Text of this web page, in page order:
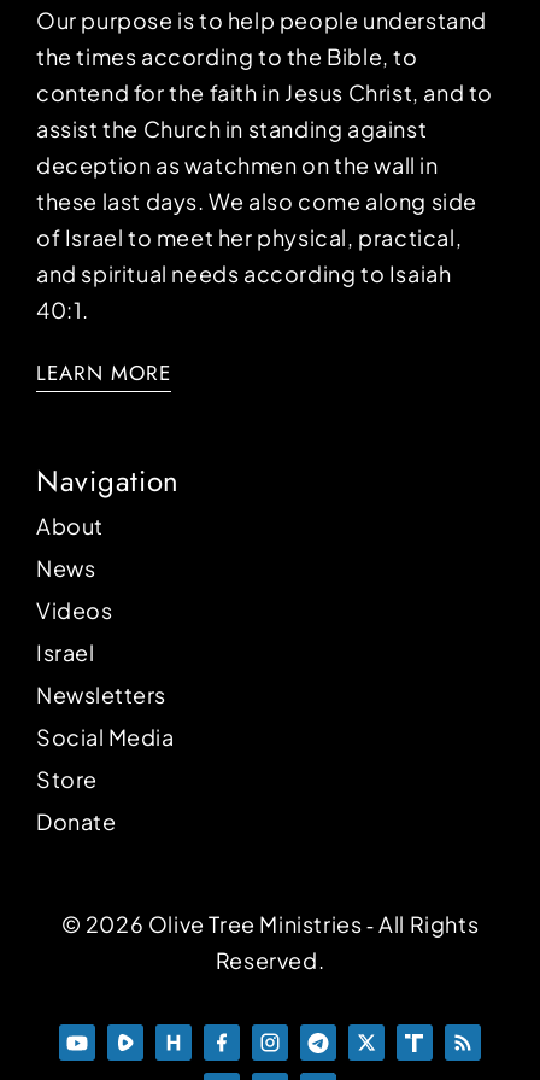
Our purpose is to help people understand
the times according to the Bible, to
contend for the faith in Jesus Christ, and to
assist the Church in standing against
deception as watchmen on the wall in
these last days. We also come along side
of Israel to meet her physical, practical,
and spiritual needs according to Isaiah
40:1.
LEARN MORE
Navigation
About
News
Videos
Israel
Newsletters
Social Media
Store
Donate
© 2026 Olive Tree Ministries ‐ All Rights
Reserved.